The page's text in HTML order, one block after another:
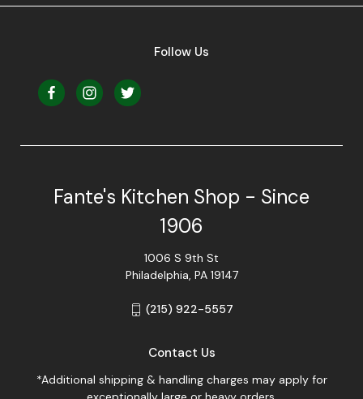
Follow Us
Fante's Kitchen Shop - Since
1906
1006 S 9th St
Philadelphia, PA 19147
(215) 922-5557
Contact Us
*Additional shipping & handling charges may apply for